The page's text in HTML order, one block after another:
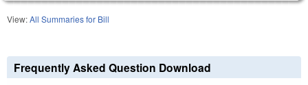
View:All Summaries for Bill
Frequently Asked Question Download